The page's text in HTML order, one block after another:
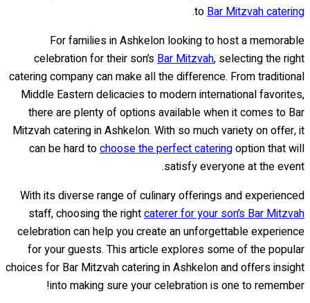
toBar Mitzvah catering
.
For families in Ashkelon looking to host a memorable
celebration for their son’sBar Mitzvah, selecting the right
catering company can make all the difference. From traditional
Middle Eastern delicacies to modern international favorites,
there are plenty of options available when it comes to Bar
Mitzvah catering in Ashkelon. With so much variety on offer, it
can be hard tochoose the perfect cateringoption that will
satisfy everyone at the event.
With its diverse range of culinary offerings and experienced
staff, choosing the rightcaterer for your son’s Bar Mitzvah
celebration can help you create an unforgettable experience
for your guests. This article explores some of the popular
choices for Bar Mitzvah catering in Ashkelon and offers insight
into making sure your celebration is one to remember!